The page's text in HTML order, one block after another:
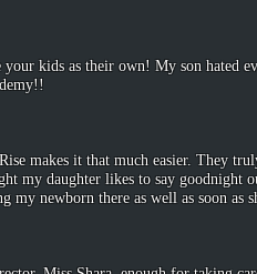
kids as their own! My son
makes it that much easier. They
my daughter likes to say
newborn there as well as soon as